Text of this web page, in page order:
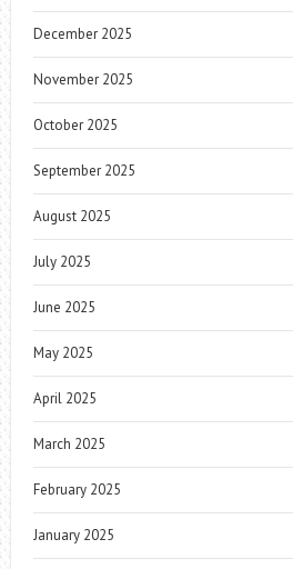
December 2025
November 2025
October 2025
September 2025
August 2025
July 2025
June 2025
May 2025
April 2025
March 2025
February 2025
January 2025